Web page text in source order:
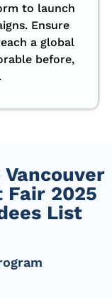
to launch
Ensure
a global
before,
Fair 2025
List